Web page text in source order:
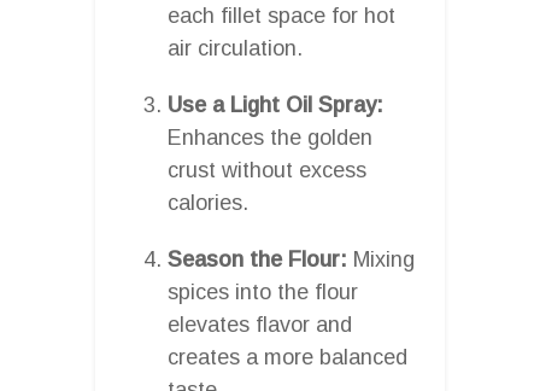
each fillet space for hot
air circulation.
Use a Light Oil Spray:
Enhances the golden
crust without excess
calories.
Season the Flour: Mixing
spices into the flour
elevates flavor and
creates a more balanced